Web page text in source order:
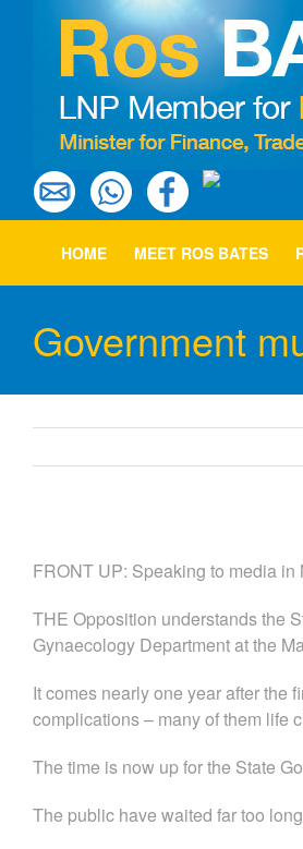
HOME MEET ROS BATES
Government
FRONT UP: Speaking to media in
THE Opposition understands the
Gynaecology Department at the
It comes nearly one year after the
complications – many of them life
The time is now up for the State
The public have waited far too